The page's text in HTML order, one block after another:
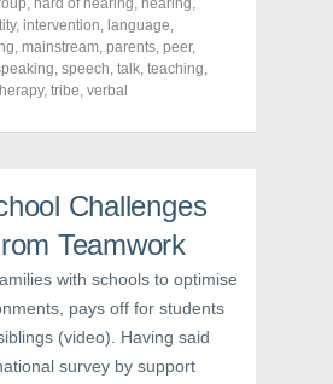
i
n
t
e
r
e
s
(
n
s
n
e
w
w
i
n
d
o
, hard of hearing, hearing,
, intervention, language,
, mainstream, parents, peer,
, speech, talk, teaching,
, tribe, verbal
Challenges
Teamwork
with schools to optimise
pays off for students
(video). Having said
survey by support